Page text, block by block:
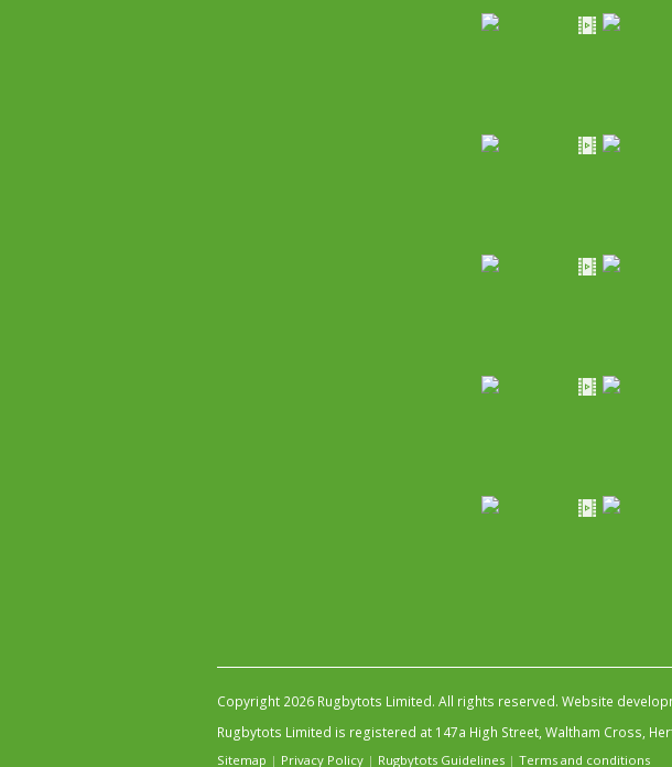
Copyright 2026 Rugbytots Limited. All rights reserved. Website
Rugbytots Limited is registered at 147a High Street, Waltham Cross,
Sitemap | Privacy Policy | Rugbytots Guidelines | Terms and conditions